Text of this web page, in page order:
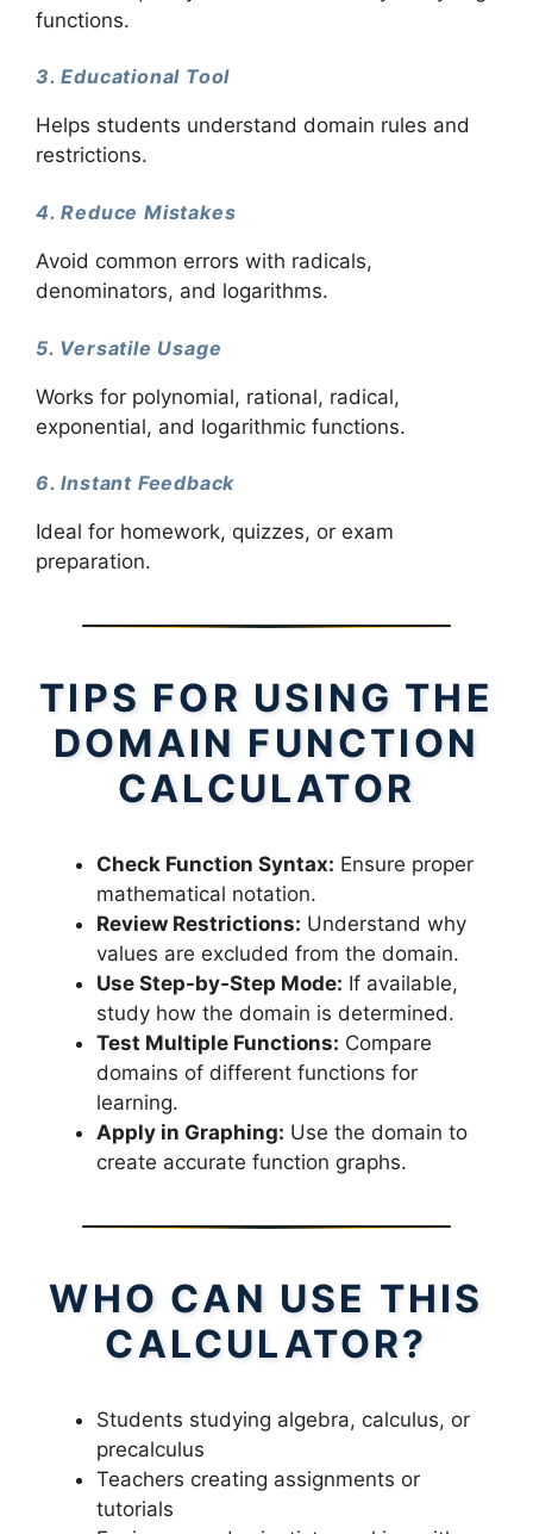
functions.
3. Educational Tool
Helps students understand domain rules and
restrictions.
4. Reduce Mistakes
Avoid common errors with radicals,
denominators, and logarithms.
5. Versatile Usage
Works for polynomial, rational, radical,
exponential, and logarithmic functions.
6. Instant Feedback
Ideal for homework, quizzes, or exam
preparation.
TIPS FOR USING THE
DOMAIN FUNCTION
CALCULATOR
Check Function Syntax: Ensure proper
mathematical notation.
Review Restrictions: Understand why
values are excluded from the domain.
Use Step-by-Step Mode: If available,
study how the domain is determined.
Test Multiple Functions: Compare
domains of different functions for
learning.
Apply in Graphing: Use the domain to
create accurate function graphs.
WHO CAN USE THIS
CALCULATOR?
Students studying algebra, calculus, or
precalculus
Teachers creating assignments or
tutorials